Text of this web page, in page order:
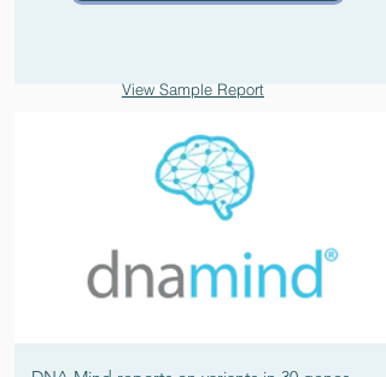
View Sample Report